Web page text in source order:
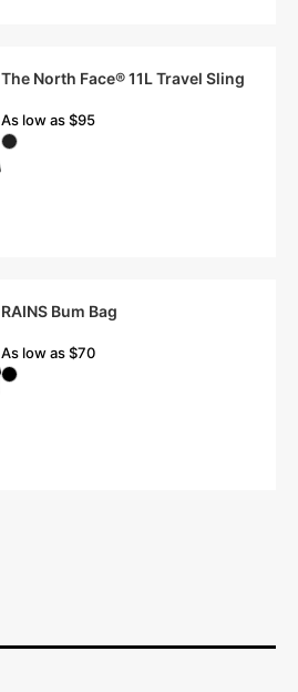
The North Face® 11L Travel Sling
As low as $95
RAINS Bum Bag
As low as $70